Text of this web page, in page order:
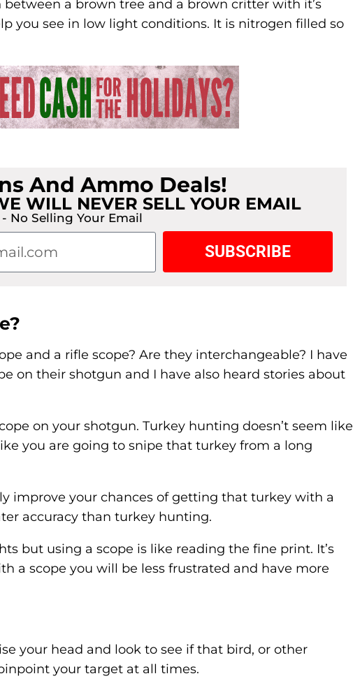
a brown tree and a brown critter with it’s
you see in low light conditions. It is nitrogen filled so
And Ammo Deals!
WILL NEVER SELL YOUR EMAIL
No Selling Your Email
SUBSCRIBE
and a rifle scope? Are they interchangeable? I have
on their shotgun and I have also heard stories about
on your shotgun. Turkey hunting doesn’t seem like
you are going to snipe that turkey from a long
improve your chances of getting that turkey with a
accuracy than turkey hunting.
but using a scope is like reading the fine print. It’s
a scope you will be less frustrated and have more
your head and look to see if that bird, or other
your target at all times.